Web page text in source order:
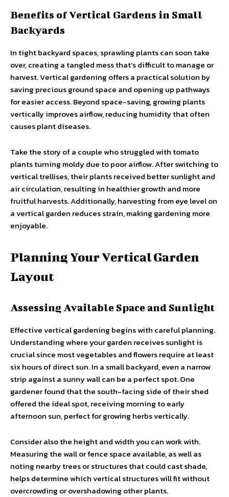
Benefits of Vertical Gardens in Small
Backyards
In tight backyard spaces, sprawling plants can soon take
over, creating a tangled mess that’s difficult to manage or
harvest. Vertical gardening offers a practical solution by
saving precious ground space and opening up pathways
for easier access. Beyond space-saving, growing plants
vertically improves airflow, reducing humidity that often
causes plant diseases.
Take the story of a couple who struggled with tomato
plants turning moldy due to poor airflow. After switching to
vertical trellises, their plants received better sunlight and
air circulation, resulting in healthier growth and more
fruitful harvests. Additionally, harvesting from eye level on
a vertical garden reduces strain, making gardening more
enjoyable.
Planning Your Vertical Garden
Layout
Assessing Available Space and Sunlight
Effective vertical gardening begins with careful planning.
Understanding where your garden receives sunlight is
crucial since most vegetables and flowers require at least
six hours of direct sun. In a small backyard, even a narrow
strip against a sunny wall can be a perfect spot. One
gardener found that the south-facing side of their shed
offered the ideal spot, receiving morning to early
afternoon sun, perfect for growing herbs vertically.
Consider also the height and width you can work with.
Measuring the wall or fence space available, as well as
noting nearby trees or structures that could cast shade,
helps determine which vertical structures will fit without
overcrowding or overshadowing other plants.